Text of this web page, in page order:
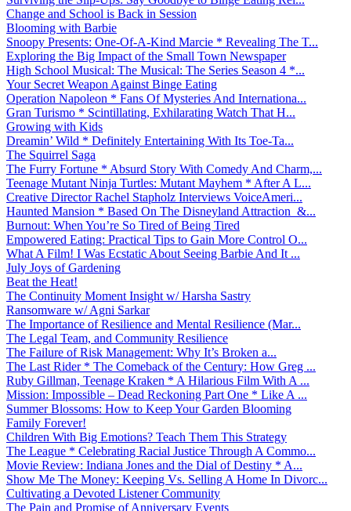
Change and School is Back in Session
Blooming with Barbie
Snoopy Presents: One-Of-A-Kind Marcie * Revealing The T...
Exploring the Big Impact of the Small Town Newspaper
High School Musical: The Musical: The Series Season 4 *...
Your Secret Weapon Against Binge Eating
Operation Napoleon * Fans Of Mysteries And Internationa...
Gran Turismo * Scintillating, Exhilarating Watch That H...
Growing with Kids
Dreamin’ Wild * Definitely Entertaining With Its Toe-Ta...
The Squirrel Saga
The Furry Fortune * Absurd Story With Comedy And Charm,...
Teenage Mutant Ninja Turtles: Mutant Mayhem * After A L...
Creative Director Rachel Stapholz Interviews VoiceAmeri...
Haunted Mansion * Based On The Disneyland Attraction &...
Burnout: When You’re So Tired of Being Tired
Empowered Eating: Practical Tips to Gain More Control O...
What A Film! I Was Ecstatic About Seeing Barbie And It ...
July Joys of Gardening
Beat the Heat!
The Continuity Moment Insight w/ Harsha Sastry
Ransomware w/ Agni Sarkar
The Importance of Resilience and Mental Resilience (Mar...
The Legal Team, and Community Resilience
The Failure of Risk Management: Why It’s Broken a...
The Last Rider * The Comeback of the Century: How Greg ...
Ruby Gillman, Teenage Kraken * A Hilarious Film With A ...
Mission: Impossible – Dead Reckoning Part One * Like A ...
Summer Blossoms: How to Keep Your Garden Blooming
Family Forever!
Children With Big Emotions? Teach Them This Strategy
The League * Celebrating Racial Justice Through A Commo...
Movie Review: Indiana Jones and the Dial of Destiny * A...
Show Me The Money: Keeping Vs. Selling A Home In Divorc...
Cultivating a Devoted Listener Community
The Pain and Promise of Anniversary Events